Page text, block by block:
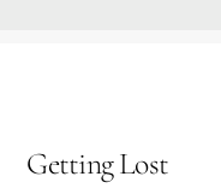
Getting Lost